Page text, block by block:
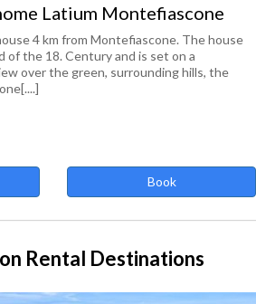
Latium Montefiascone
4 km from Montefiascone. The house
of the 18. Century and is set on a
over the green, surrounding hills, the
Book
Rental Destinations